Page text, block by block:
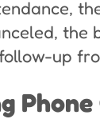
the
up